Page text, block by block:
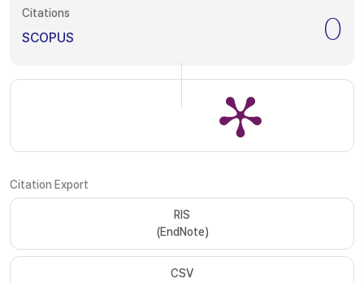
Citations
SCOPUS 0
Citation Export
RIS
(EndNote)
CSV